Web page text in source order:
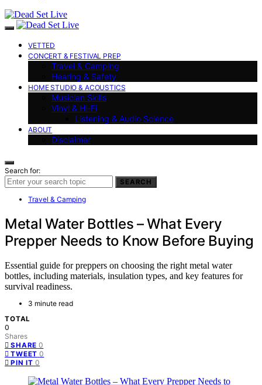
VETTED
CONCERT & FESTIVAL PREP
Travel & Camping
Hearing & Safety
HOME STUDIO & ACOUSTICS
Musician Skills
Vinyl & Hi-Fi
Listening & Audio Science
ABOUT
Disclaimer
Search for:
SEARCH
Travel & Camping
Metal Water Bottles – What Every
Prepper Needs to Know Before Buying
Essential guide for preppers on choosing the right metal water
bottles, including materials, insulation types, and key features for
survival readiness.
3 minute read
TOTAL
0
Shares
SHARE 0
TWEET 0
PIN IT 0